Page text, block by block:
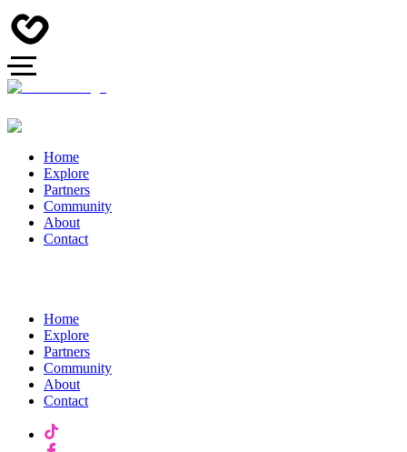
Home
Explore
Partners
Community
About
Contact
Home
Explore
Partners
Community
About
Contact